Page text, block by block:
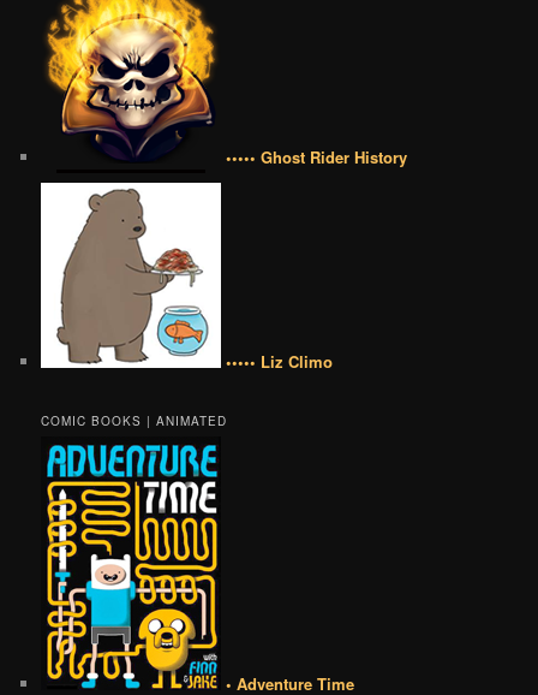
••••• Ghost Rider History
••••• Liz Climo
COMIC BOOKS | ANIMATED
• Adventure Time